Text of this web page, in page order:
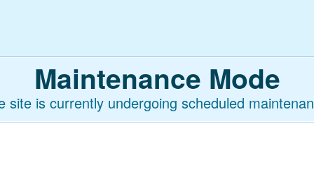
Maintenance Mode
site is currently undergoing scheduled